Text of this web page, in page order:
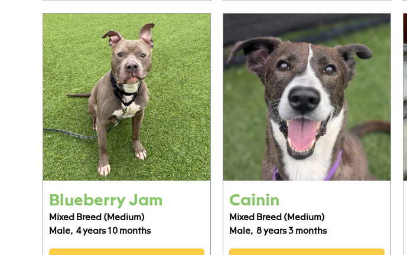
Blueberry Jam
Mixed Breed (Medium)
Male, 4 years 10 months
Cainin
Mixed Breed (Medium)
Male, 8 years 3 months